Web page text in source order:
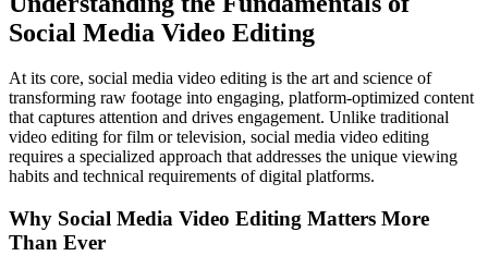
Social Media Video Editing
At its core, social media video editing is the art and science of
transforming raw footage into engaging, platform-optimized content
that captures attention and drives engagement. Unlike traditional
video editing for film or television, social media video editing
requires a specialized approach that addresses the unique viewing
habits and technical requirements of digital platforms.
Why Social Media Video Editing Matters More
Than Ever